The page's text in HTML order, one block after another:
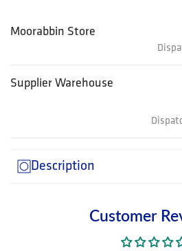
Moorabbin Store
Supplier Warehouse
Description
Customer